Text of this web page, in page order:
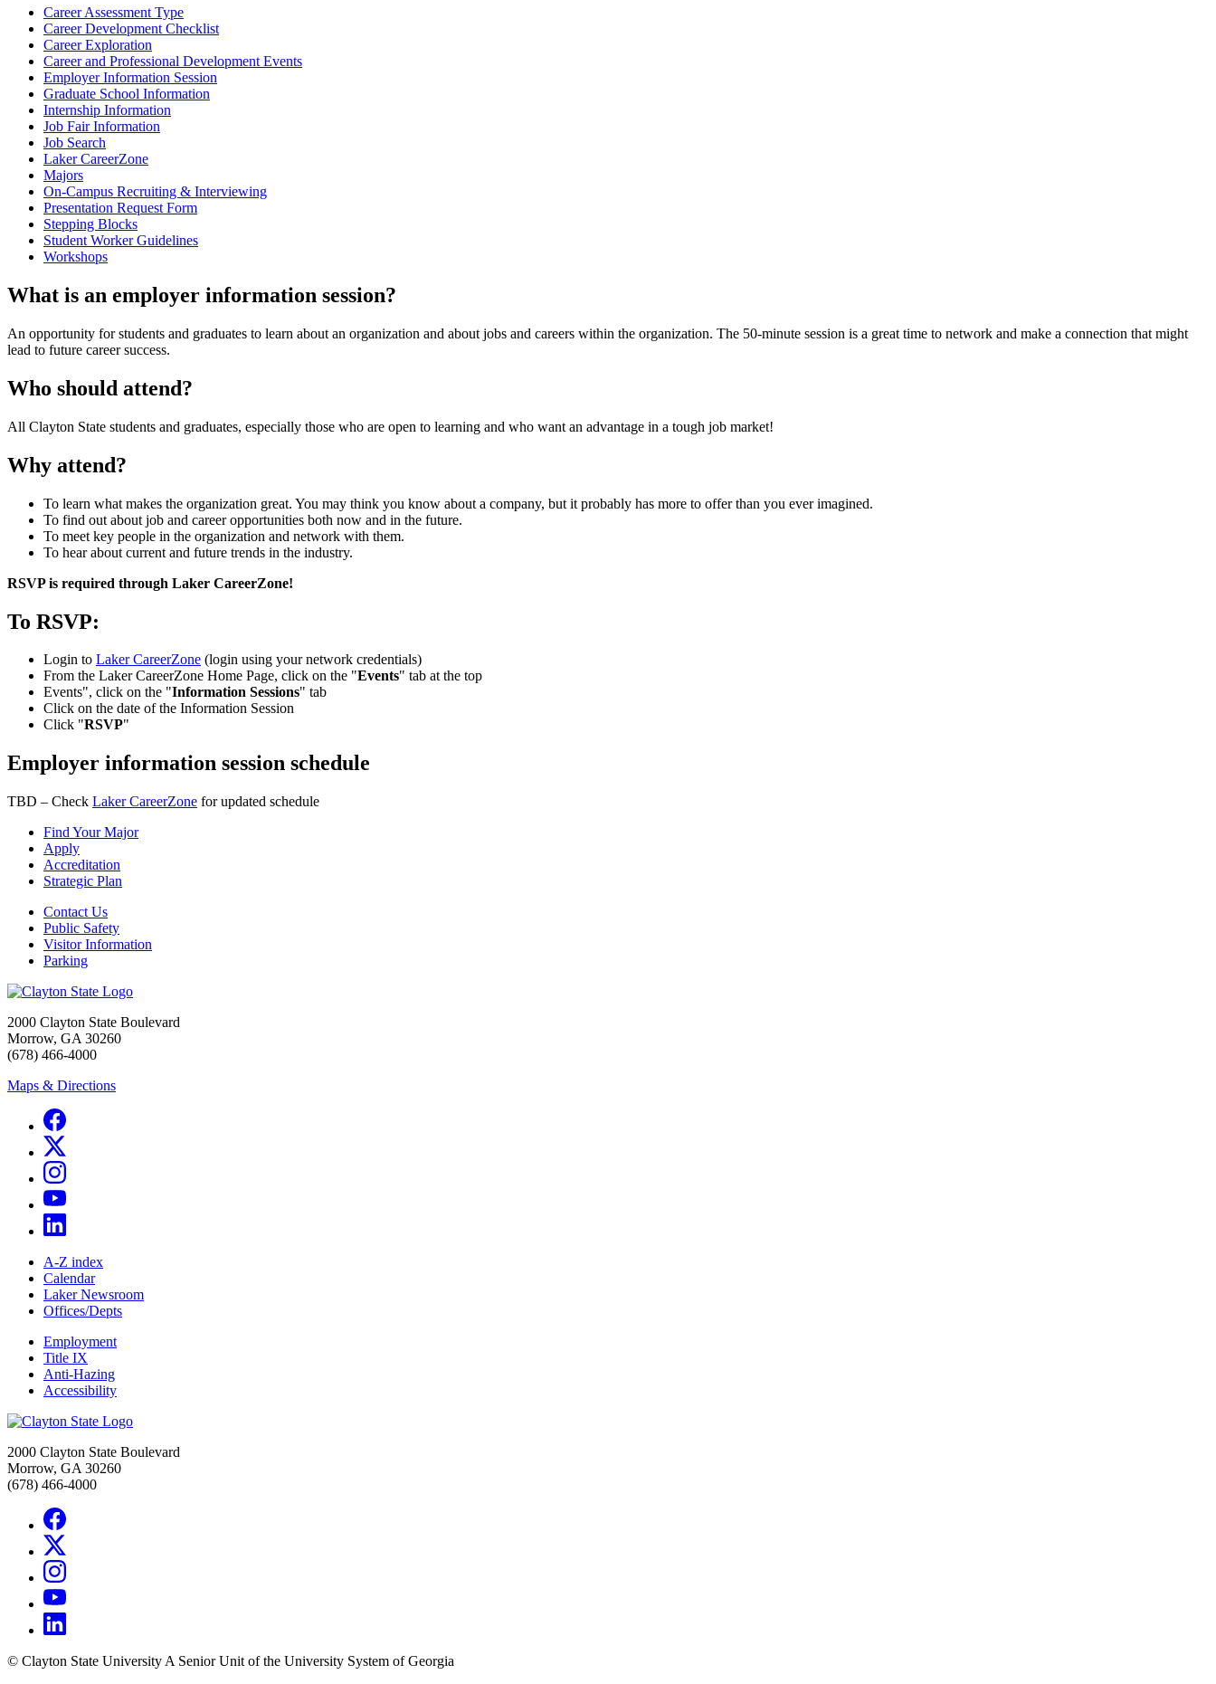
Career Assessment Type
Career Development Checklist
Career Exploration
Career and Professional Development Events
Employer Information Session
Graduate School Information
Internship Information
Job Fair Information
Job Search
Laker CareerZone
Majors
On-Campus Recruiting & Interviewing
Presentation Request Form
Stepping Blocks
Student Worker Guidelines
Workshops
What is an employer information session?
An opportunity for students and graduates to learn about an organization and about jobs and careers within the organization. The 50-minute session is a great time to network and make a connection that might
lead to future career success.
Who should attend?
All Clayton State students and graduates, especially those who are open to learning and who want an advantage in a tough job market!
Why attend?
To learn what makes the organization great. You may think you know about a company, but it probably has more to offer than you ever imagined.
To find out about job and career opportunities both now and in the future.
To meet key people in the organization and network with them.
To hear about current and future trends in the industry.
RSVP is required through Laker CareerZone!
To RSVP:
Login to Laker CareerZone (login using your network credentials)
From the Laker CareerZone Home Page, click on the "Events" tab at the top
Events", click on the "Information Sessions" tab
Click on the date of the Information Session
Click "RSVP"
Employer information session schedule
TBD – Check Laker CareerZone for updated schedule
Find Your Major
Apply
Accreditation
Strategic Plan
Contact Us
Public Safety
Visitor Information
Parking
2000 Clayton State Boulevard
Morrow, GA 30260
(678) 466-4000
Maps & Directions
A-Z index
Calendar
Laker Newsroom
Offices/Depts
Employment
Title IX
Anti-Hazing
Accessibility
2000 Clayton State Boulevard
Morrow, GA 30260
(678) 466-4000
© Clayton State University A Senior Unit of the University System of Georgia